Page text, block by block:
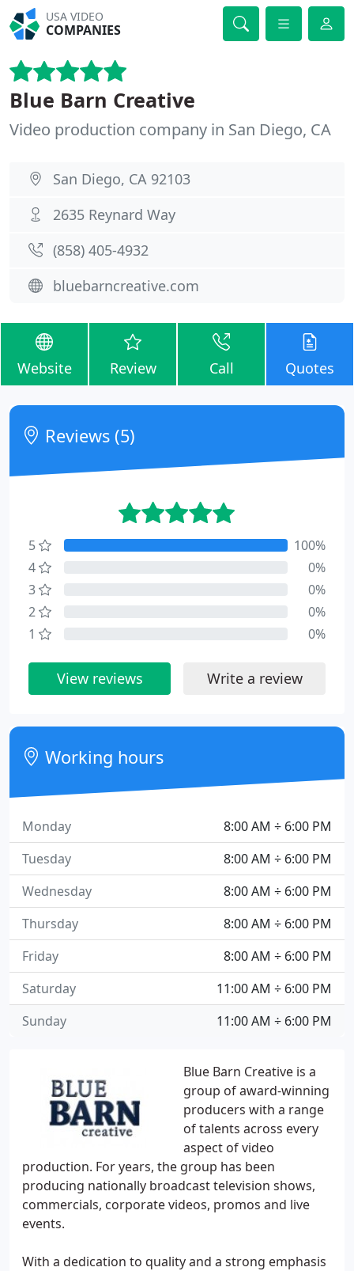
USA VIDEO
COMPANIES
Blue Barn Creative
Video production company in San Diego, CA
San Diego, CA 92103
2635 Reynard Way
(858) 405-4932
bluebarncreative.com
Website Review Call Quotes
Blue Barn Creative is a
group of award-winning
producers with a range
of talents across every
aspect of video
production. For years, the group has been
producing nationally broadcast television shows,
commercials, corporate videos, promos and live
events.
With a dedication to quality and a strong emphasis
Reviews (5)
5
100%
4
0%
3
0%
2
0%
1
0%
View reviews Write a review
Working hours
8:00 AM ÷ 6:00 PM
Monday
8:00 AM ÷ 6:00 PM
Tuesday
8:00 AM ÷ 6:00 PM
Wednesday
8:00 AM ÷ 6:00 PM
Thursday
8:00 AM ÷ 6:00 PM
Friday
11:00 AM ÷ 6:00 PM
Saturday
11:00 AM ÷ 6:00 PM
Sunday